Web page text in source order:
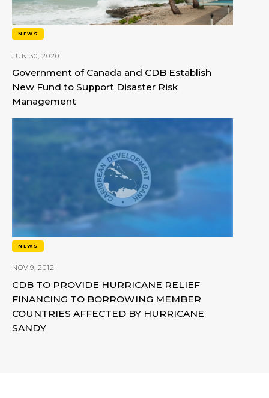
NEWS
JUN 30, 2020
Government of Canada and CDB Establish
New Fund to Support Disaster Risk
Management
NEWS
NOV 9, 2012
CDB TO PROVIDE HURRICANE RELIEF
FINANCING TO BORROWING MEMBER
COUNTRIES AFFECTED BY HURRICANE
SANDY